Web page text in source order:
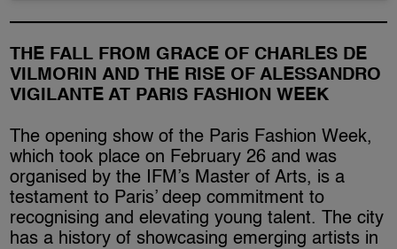
THE FALL FROM GRACE OF CHARLES DE
VILMORIN AND THE RISE OF ALESSANDRO
VIGILANTE AT PARIS FASHION WEEK
The opening show of the Paris Fashion Week,
which took place on February 26 and was
organised by the IFM’s Master of Arts, is a
testament to Paris’ deep commitment to
recognising and elevating young talent. The city
has a history of showcasing emerging artists in